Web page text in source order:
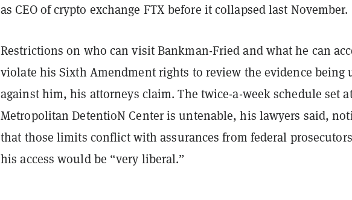
as CEO of crypto exchange FTX before it collapsed last November.
Restrictions on who can visit Bankman-Fried and what he can
violate his Sixth Amendment rights to review the evidence being
against him, his attorneys claim. The twice-a-week schedule set
Metropolitan DetentioN Center is untenable, his lawyers said,
that those limits conflict with assurances from federal
his access would be “very liberal.”